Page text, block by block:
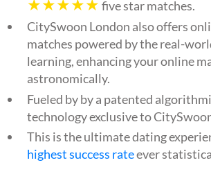
five star matches.
CitySwoon London also offers
matches powered by the real-
learning, enhancing your online
astronomically.
Fueled by by a patented
technology exclusive to
This is the ultimate dating
highest success rateever